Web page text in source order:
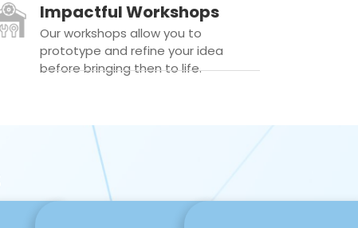
Impactful Workshops
Our workshops allow you to
prototype and refine your idea
before bringing then to life.